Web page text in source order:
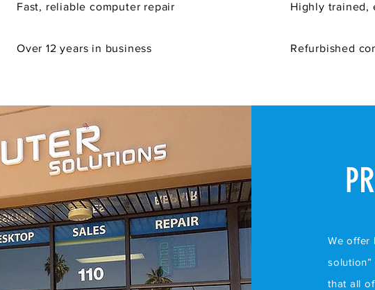
Fast, reliable computer repair
Over 12 years in business
Highly trained,
Refurbished
We offer
that all